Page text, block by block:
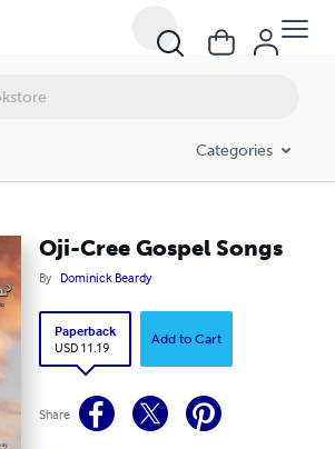
Categories
Oji-Cree Gospel Songs
By Dominick Beardy
Paperback
USD 11.19
Add to Cart
Share